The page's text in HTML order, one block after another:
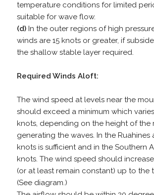
temperature conditions for limited
suitable for wave flow.
(d)In the outer regions of high
winds are 15 knots or greater, if
the shallow stable layer required.
Required Winds Aloft:
The wind speed at levels near the
should exceed a minimum which
knots, depending on the height of the
generating the waves. In the Ruahines
knots is sufficient and in the Southern
knots. The wind speed should
(or at least remain constant) up to the
(See diagram.)